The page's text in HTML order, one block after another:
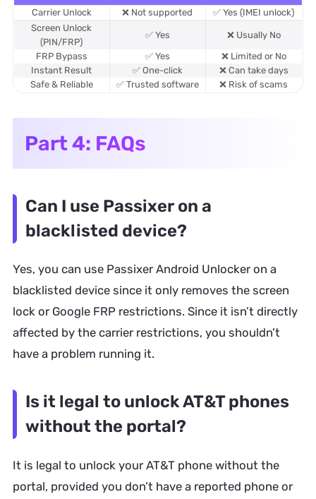
Carrier Unlock ❌ Not supported
✅ Yes (IMEI unlock)
Screen Unlock
(PIN/FRP)
✅ Yes
❌ Usually No
FRP Bypass
✅ Yes
❌ Limited or No
Instant Result
✅ One-click
❌ Can take days
Safe & Reliable
✅ Trusted software ❌ Risk of scams
Part 4: FAQs
Can I use Passixer on a
blacklisted device?
Yes, you can use Passixer Android Unlocker on a
blacklisted device since it only removes the screen
lock or Google FRP restrictions. Since it isn’t directly
affected by the carrier restrictions, you shouldn’t
have a problem running it.
Is it legal to unlock AT&T phones
without the portal?
It is legal to unlock your AT&T phone without the
portal, provided you don’t have a reported phone or